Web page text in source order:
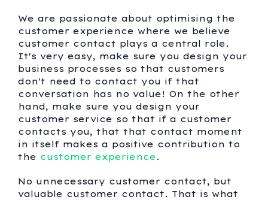
We are passionate about optimising the
customer experience where we believe
customer contact plays a central role.
It's very easy, make sure you design your
business processes so that customers
don't need to contact you if that
conversation has no value! On the other
hand, make sure you design your
customer service so that if a customer
contacts you, that that contact moment
in itself makes a positive contribution to
the customer experience.
No unnecessary customer contact, but
valuable customer contact. That is what